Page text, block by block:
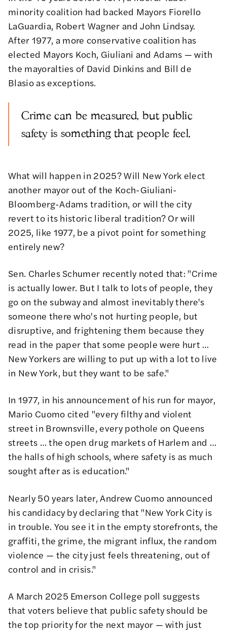
minority coalition had backed Mayors Fiorello
LaGuardia, Robert Wagner and John Lindsay.
After 1977, a more conservative coalition has
elected Mayors Koch, Giuliani and Adams — with
the mayoralties of David Dinkins and Bill de
Blasio as exceptions.
Crime can be measured, but public
safety is something that people feel.
What will happen in 2025? Will New York elect
another mayor out of the Koch-Giuliani-
Bloomberg-Adams tradition, or will the city
revert to its historic liberal tradition? Or will
2025, like 1977, be a pivot point for something
entirely new?
Sen. Charles Schumer recently noted that: "Crime
is actually lower. But I talk to lots of people, they
go on the subway and almost inevitably there's
someone there who's not hurting people, but
disruptive, and frightening them because they
read in the paper that some people were hurt …
New Yorkers are willing to put up with a lot to live
in New York, but they want to be safe."
In 1977, in his announcement of his run for mayor,
Mario Cuomo cited "every filthy and violent
street in Brownsville, every pothole on Queens
streets … the open drug markets of Harlem and …
the halls of high schools, where safety is as much
sought after as is education."
Nearly 50 years later, Andrew Cuomo announced
his candidacy by declaring that "New York City is
in trouble. You see it in the empty storefronts, the
graffiti, the grime, the migrant influx, the random
violence — the city just feels threatening, out of
control and in crisis."
A March 2025 Emerson College poll suggests
that voters believe that public safety should be
the top priority for the next mayor — with just